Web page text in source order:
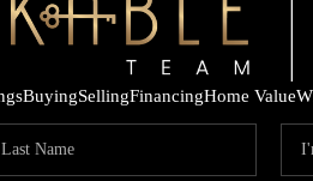
BuyingSellingFinancingHome Value